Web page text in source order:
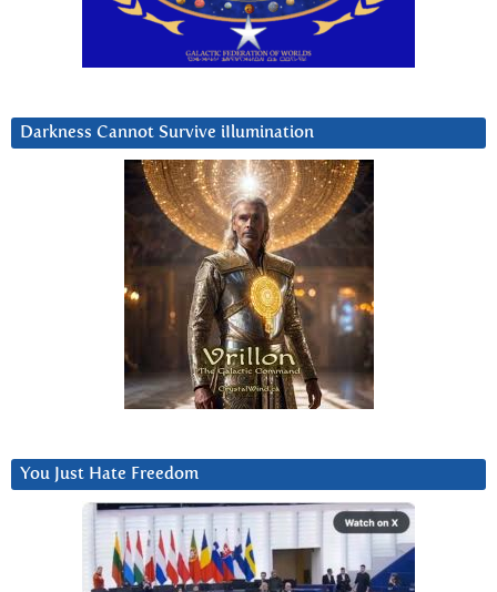
Darkness Cannot Survive iIlumination
You Just Hate Freedom